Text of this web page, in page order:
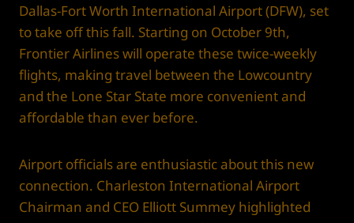
Dallas-Fort Worth International Airport (DFW), set
to take off this fall. Starting on October 9th,
Frontier Airlines will operate these twice-weekly
flights, making travel between the Lowcountry
and the Lone Star State more convenient and
affordable than ever before.
Airport officials are enthusiastic about this new
connection. Charleston International Airport
Chairman and CEO Elliott Summey highlighted